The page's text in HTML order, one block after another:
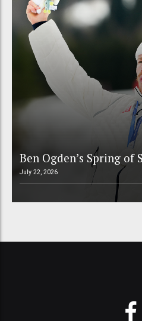
Ben Ogden’s Spring of
July 22, 2026